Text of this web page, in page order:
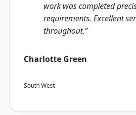
work was completed
requirements. Excellent
throughout.”
Charlotte Green
South West